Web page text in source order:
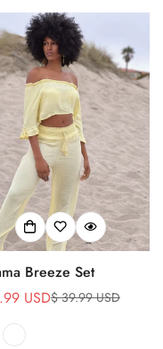
Breeze Set
USD$ 39.99 USD